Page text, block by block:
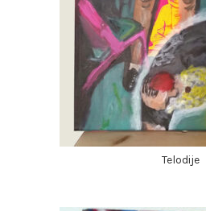
Telodije